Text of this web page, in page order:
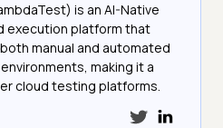
is an AI-Native
execution platform that
manual and automated
making it a
cloud testing platforms.